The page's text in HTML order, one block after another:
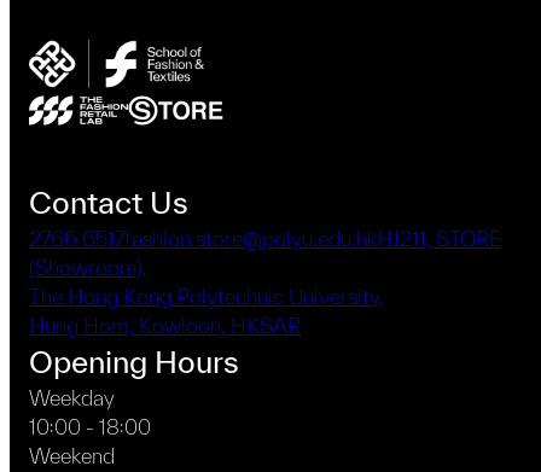
Contact Us
2766 6517fashion.store@polyu.edu.hkHJ211, STORE
(Showroom),
The Hong Kong Polytechnic University,
Hung Hom, Kowloon, HKSAR
Opening Hours
Weekday
10:00 - 18:00
Weekend